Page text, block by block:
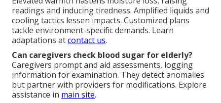
readings and inducing tiredness. Amplified liquids and
cooling tactics lessen impacts. Customized plans
tackle environment-specific demands. Learn
adaptations atcontact us.
Can caregivers check blood sugar for elderly?
Caregivers prompt and aid assessments, logging
information for examination. They detect anomalies
but partner with providers for modifications. Explore
assistance in main site.